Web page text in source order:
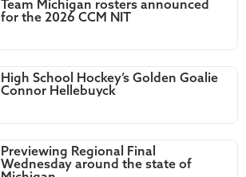
Team Michigan rosters announced
for the 2026 CCM NIT
High School Hockey’s Golden Goalie
Connor Hellebuyck
Previewing Regional Final
Wednesday around the state of